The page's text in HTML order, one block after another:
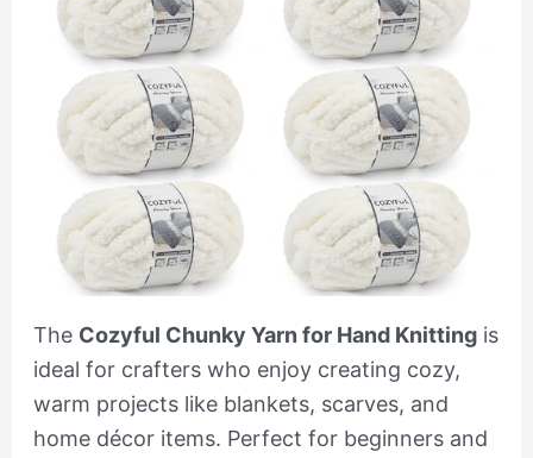
The Cozyful Chunky Yarn for Hand Knittingis
ideal for crafters who enjoy creating cozy,
warm projects like blankets, scarves, and
home décor items. Perfect for beginners and